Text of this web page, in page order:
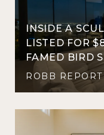
INSIDE A
LISTED FOR
FAMED BIRD
ROBB REPORT